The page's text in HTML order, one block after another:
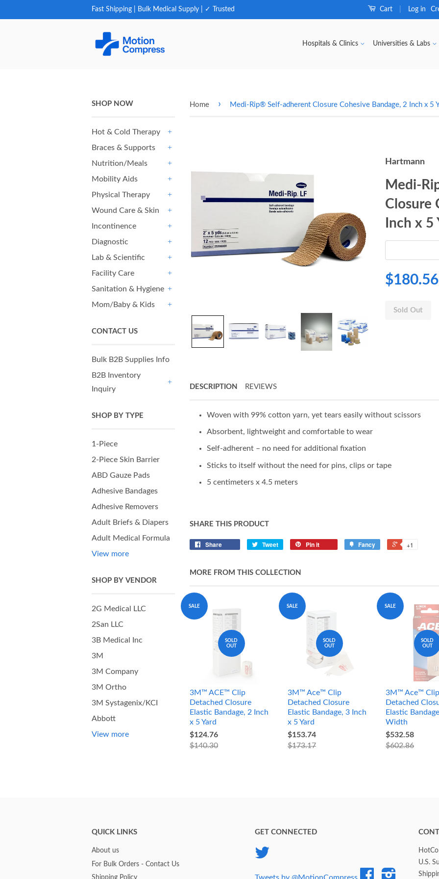
Fast Shipping | Bulk Medical Supply | ✓ Trusted Cart Log in
Hospitals & Clinics Universities & Labs
SHOP NOW
Hot & Cold Therapy
Braces & Supports
Nutrition/Meals
Mobility Aids
Physical Therapy
Wound Care & Skin
Incontinence
Diagnostic
Lab & Scientific
Facility Care
Sanitation & Hygiene
Mom/Baby & Kids
CONTACT US
Bulk B2B Supplies Info
B2B Inventory
Inquiry
SHOP BY TYPE
1-Piece
2-Piece Skin Barrier
ABD Gauze Pads
Adhesive Bandages
Adhesive Removers
Adult Briefs & Diapers
Adult Medical Formula
View more
SHOP BY VENDOR
2G Medical LLC
2San LLC
3B Medical Inc
3M
3M Company
3M Ortho
3M Systagenix/KCI
Abbott
View more
Home › Medi-Rip® Self-adherent Closure Cohesive Bandage, 2 Inch x 5
Hartmann
Medi-
Closure
Inch x 5
$180.56
Sold Out
DESCRIPTION REVIEWS
Woven with 99% cotton yarn, yet tears easily without scissors
Absorbent, lightweight and comfortable to wear
Self-adherent – no need for additional fixation
Sticks to itself without the need for pins, clips or tape
5 centimeters x 4.5 meters
SHARE THIS PRODUCT
Share Tweet Pin it Fancy +1
MORE FROM THIS COLLECTION
SALE
SOLD
OUT
3M™ ACE™ Clip
Detached Closure
Elastic Bandage, 2 Inch
x 5 Yard
$124.76
$140.30
SALE
SOLD
OUT
3M™ Ace™ Clip
Detached Closure
Elastic Bandage, 3 Inch
x 5 Yard
$153.74
$173.17
SALE
SOLD
OUT
3M™ Ace™ Clip
Detached
Elastic
Width
$532.58
$602.86
QUICK LINKS
About us
For Bulk Orders - Contact Us
Shipping Policy
GET CONNECTED
Tweets by @MotionCompress
FacebookInstagram
U.S.